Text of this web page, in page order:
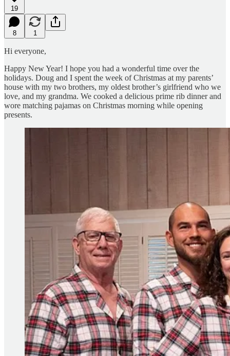
19
8 1
Hi everyone,
Happy New Year! I hope you had a wonderful time over the
holidays. Doug and I spent the week of Christmas at my parents’
house with my two brothers, my oldest brother’s girlfriend who we
love, and my grandma. We cooked a delicious prime rib dinner and
wore matching pajamas on Christmas morning while opening
presents.